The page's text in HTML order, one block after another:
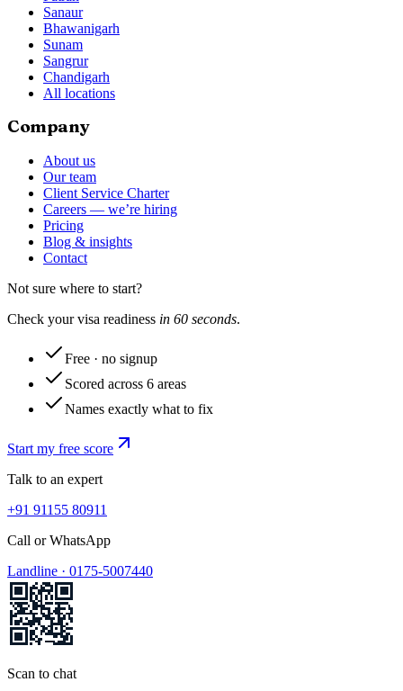
Sanaur
Bhawanigarh
Sunam
Sangrur
Chandigarh
All locations
Company
About us
Our team
Client Service Charter
Careers — we’re hiring
Pricing
Blog & insights
Contact
Not sure where to start?
Check your visa readiness in 60 seconds.
Free · no signup
Scored across 6 areas
Names exactly what to fix
Start my free score
Talk to an expert
+91 91155 80911
Call or WhatsApp
Landline · 0175-5007440
Scan to chat